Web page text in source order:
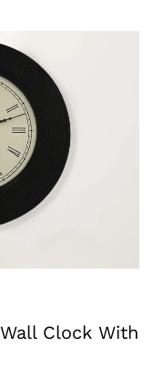
Clock With